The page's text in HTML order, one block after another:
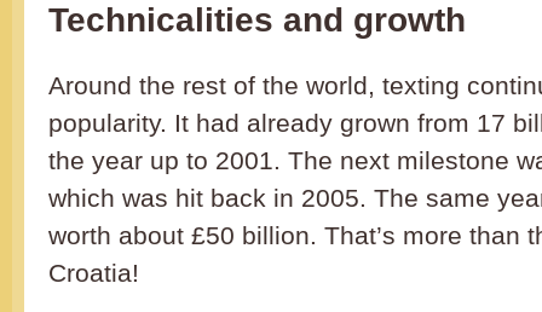
Technicalities and growth
Around the rest of the world, texting
popularity. It had already grown from 17
the year up to 2001. The next milestone
which was hit back in 2005. The same
worth about £50 billion. That’s more than
Croatia!